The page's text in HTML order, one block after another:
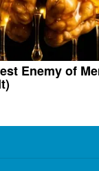
Enemy of